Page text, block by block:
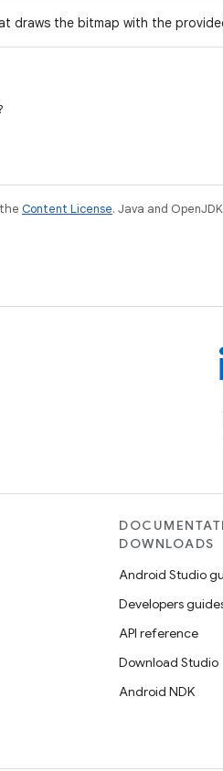
draws the bitmap with the
Content License. Java and
DOWNLOADS
Android Studio
Developers
API reference
Download Studio
Android NDK